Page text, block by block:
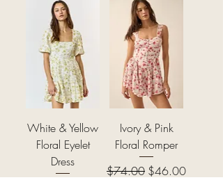
White & Yellow
Floral Eyelet
Dress
Ivory & Pink
Floral Romper
Regular Price
$74.00 Sale Price
$46.00